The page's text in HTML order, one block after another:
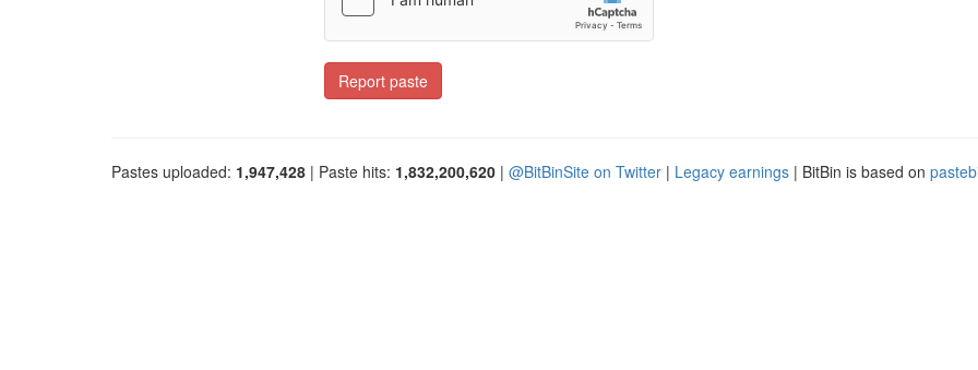
Report paste
Pastes uploaded: 1,947,428 | Paste hits: 1,832,200,620 | @BitBinSite on Twitter | Legacy earnings | BitBin is based on